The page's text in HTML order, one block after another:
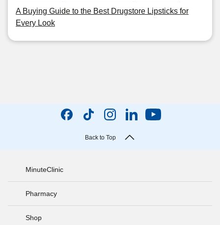
A Buying Guide to the Best Drugstore Lipsticks for
Every Look
Back to Top
MinuteClinic
Pharmacy
Shop